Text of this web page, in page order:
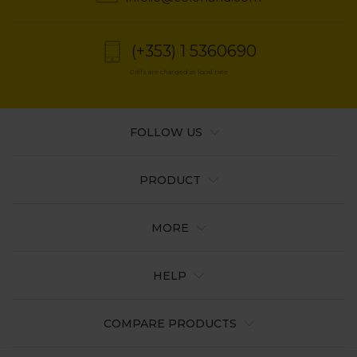
(+353) 1 5360690
Calls are charged at local rate
PRODUCT
MORE
HELP
COMPARE PRODUCTS
FOLLOW US